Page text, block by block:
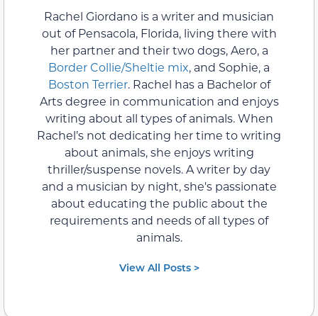
Rachel Giordano is a writer and musician
out of Pensacola, Florida, living there with
her partner and their two dogs, Aero, a
Border Collie/Sheltie mix, and Sophie, a
Boston Terrier. Rachel has a Bachelor of
Arts degree in communication and enjoys
writing about all types of animals. When
Rachel’s not dedicating her time to writing
about animals, she enjoys writing
thriller/suspense novels. A writer by day
and a musician by night, she's passionate
about educating the public about the
requirements and needs of all types of
animals.
View All Posts >